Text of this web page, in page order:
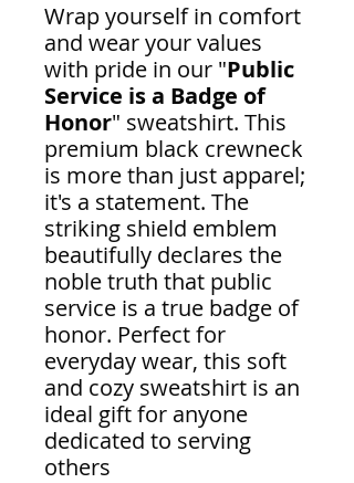
Wrap yourself in comfort
and wear your values
with pride in our "Public
Service is a Badge of
Honor" sweatshirt. This
premium black crewneck
is more than just apparel;
it's a statement. The
striking shield emblem
beautifully declares the
noble truth that public
service is a true badge of
honor. Perfect for
everyday wear, this soft
and cozy sweatshirt is an
ideal gift for anyone
dedicated to serving
others